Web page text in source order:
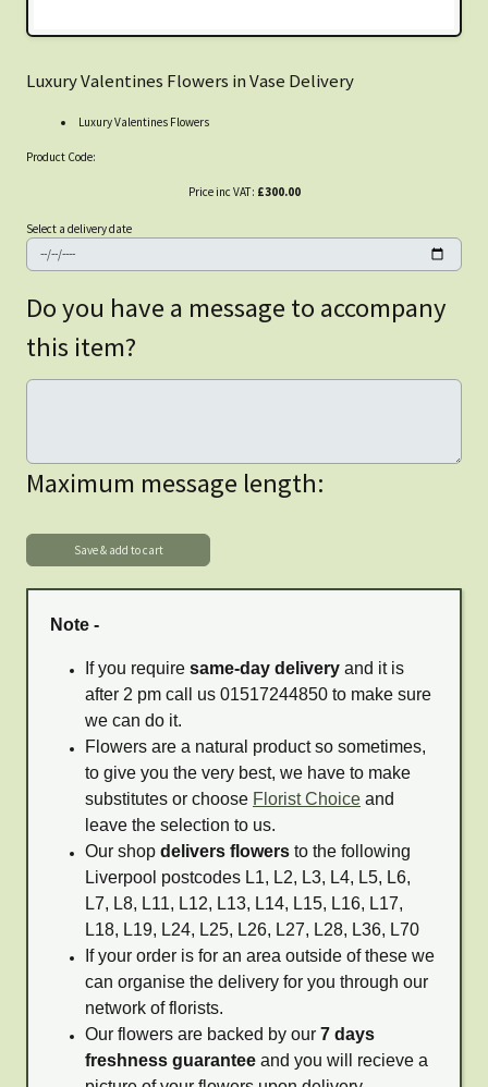
Luxury Valentines Flowers in Vase Delivery
Luxury Valentines Flowers
Product Code:
Price inc VAT: £300.00
Select a delivery date
Do you have a message to accompany
this item?
Maximum message length:
Note -
If you require same-day delivery and it is
after 2 pm call us 01517244850 to make sure
we can do it.
Flowers are a natural product so sometimes,
to give you the very best, we have to make
substitutes or choose Florist Choice and
leave the selection to us.
Our shop delivers flowers to the following
Liverpool postcodes L1, L2, L3, L4, L5, L6,
L7, L8, L11, L12, L13, L14, L15, L16, L17,
L18, L19, L24, L25, L26, L27, L28, L36, L70
If your order is for an area outside of these we
can organise the delivery for you through our
network of florists.
Our flowers are backed by our 7 days
freshness guarantee and you will recieve a